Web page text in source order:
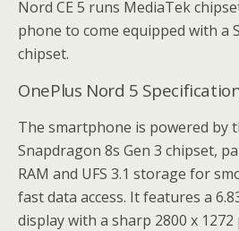
Nord CE 5 runs MediaTek
phone to come equipped with a
chipset.
OnePlus Nord 5
The smartphone is powered by
Snapdragon 8s Gen 3 chipset,
RAM and UFS 3.1 storage for
fast data access. It features a
display with a sharp 2800 x